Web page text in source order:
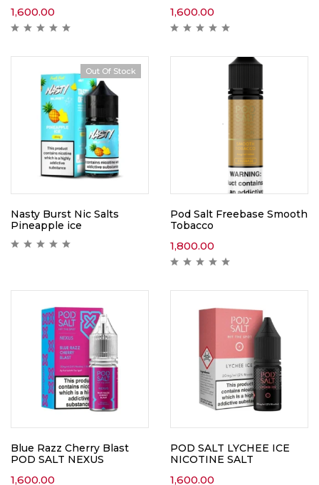
1,600.00 1,600.00
Out Of Stock
Nasty Burst Nic Salts
Pineapple ice
Pod Salt Freebase Smooth
Tobacco
1,800.00
Blue Razz Cherry Blast
POD SALT NEXUS
1,600.00
POD SALT LYCHEE ICE
NICOTINE SALT
1,600.00